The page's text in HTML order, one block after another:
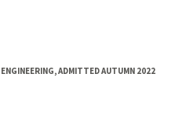
ADMITTED AUTUMN 2022